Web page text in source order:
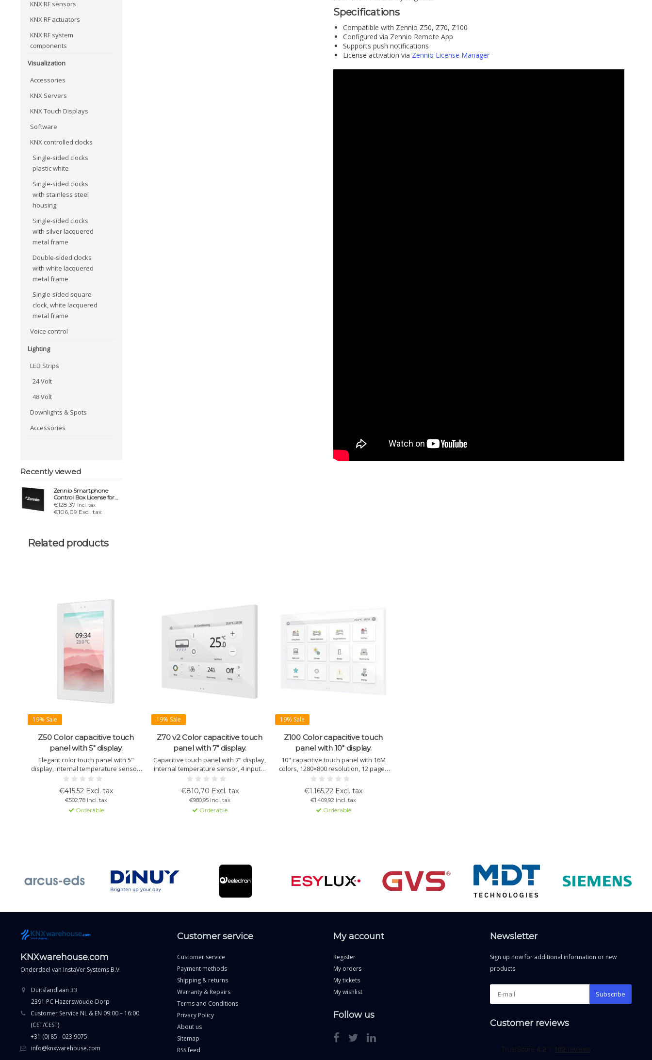
KNX RF sensors
KNX RF actuators
KNX RF system
components
Visualization
Accessories
KNX Servers
KNX Touch Displays
Software
KNX controlled clocks
Single-sided clocks
plastic white
Single-sided clocks
with stainless steel
housing
Single-sided clocks
with silver lacquered
metal frame
Double-sided clocks
with white lacquered
metal frame
Single-sided square
clock, white lacquered
metal frame
Voice control
Lighting
LED Strips
24 Volt
48 Volt
Downlights & Spots
Accessories
Recently viewed
Zennio Smartphone
Control Box License for
Z50, Z70 & Z100
€128,37 Incl. tax
€106,09 Excl. tax
Specifications
Compatible with Zennio Z50, Z70, Z100
Configured via Zennio Remote App
Supports push notifications
License activation via Zennio License Manager
Related products
19% Sale
Z50 Color capacitive touch
panel with 5" display.
Elegant color touch panel with 5"
display, internal temperature sensor,
proximity sensor, and 12 customizable
pages. Available in white, black, and
silver.
€415,52 Excl. tax
€502,78 Incl. tax
Orderable
19% Sale
Z70 v2 Color capacitive touch
panel with 7" display.
Capacitive touch panel with 7" display,
internal temperature sensor, 4 inputs,
and up to 56 control windows. Optional:
remote control via app or browser.
Ideal for Smart Homes and hotels.
€810,70 Excl. tax
€980,95 Incl. tax
Orderable
19% Sale
Z100 Color capacitive touch
panel with 10" display.
10" capacitive touch panel with 16M
colors, 1280×800 resolution, 12 pages
with multiple controls per window,
sensors, and sleek design. Available in
white, black, or silver.
€1.165,22 Excl. tax
€1.409,92 Incl. tax
Orderable
KNXwarehouse.com
Onderdeel van InstaVer Systems B.V.
Duitslandlaan 33
2391 PC Hazerswoude-Dorp
Customer Service NL & EN 09:00 – 16:00
(CET/CEST)
+31 (0) 85 - 023 9075
info@knxwarehouse.com
Customer service
Customer service
Payment methods
Shipping & returns
Warranty & Repairs
Terms and Conditions
Privacy Policy
About us
Sitemap
RSS feed
My account
Register
My orders
My tickets
My wishlist
Follow us
Newsletter
Sign up now for additional information or new
products
Subscribe
Customer reviews